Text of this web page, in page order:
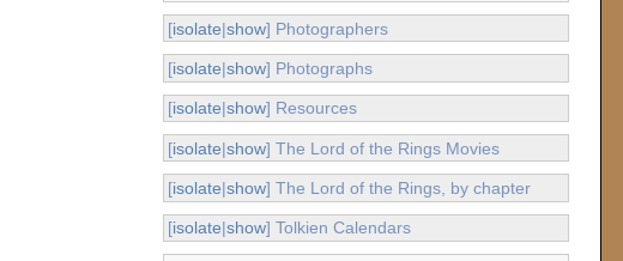
[isolate|show] Photographers
[isolate|show] Photographs
[isolate|show] Resources
[isolate|show] The Lord of the Rings Movies
[isolate|show] The Lord of the Rings, by chapter
[isolate|show] Tolkien Calendars